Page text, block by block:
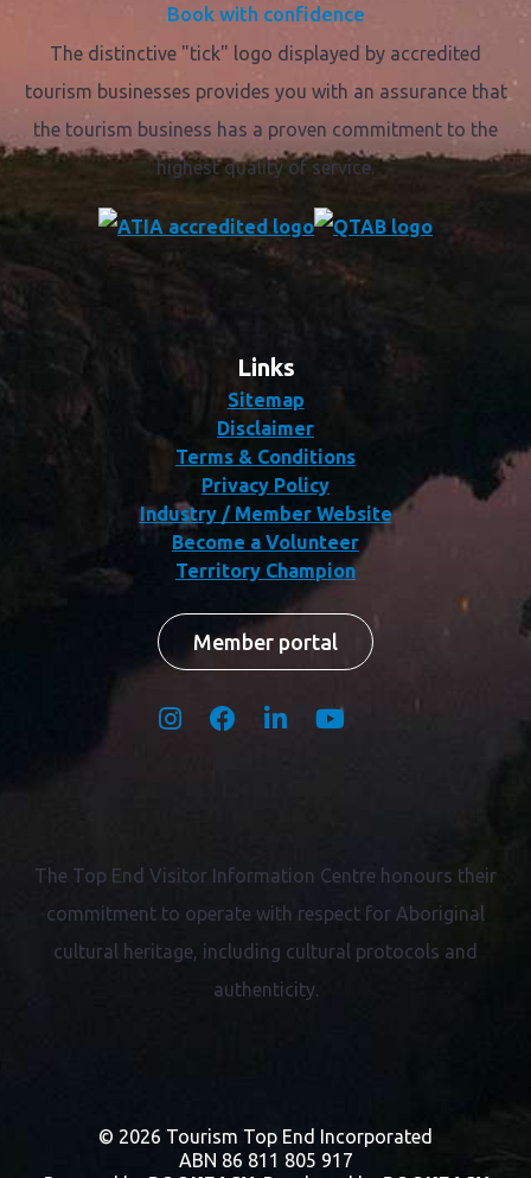
Book with confidence
The distinctive "tick" logo displayed by accredited
tourism businesses provides you with an assurance that
the tourism business has a proven commitment to the
highest quality of service.
Links
Sitemap
Disclaimer
Terms & Conditions
Privacy Policy
Industry / Member Website
Become a Volunteer
Territory Champion
Member portal
The Top End Visitor Information Centre honours their
commitment to operate with respect for Aboriginal
cultural heritage, including cultural protocols and
authenticity.
© 2026 Tourism Top End Incorporated
ABN 86 811 805 917